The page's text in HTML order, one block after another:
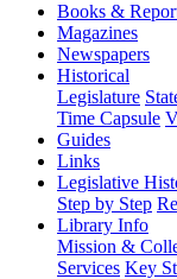
Books &
Magazines
Newspapers
Historical
Legislature
Time Capsule
Guides
Links
Legislative
Step by Step
Library Info
Mission &
Services Key